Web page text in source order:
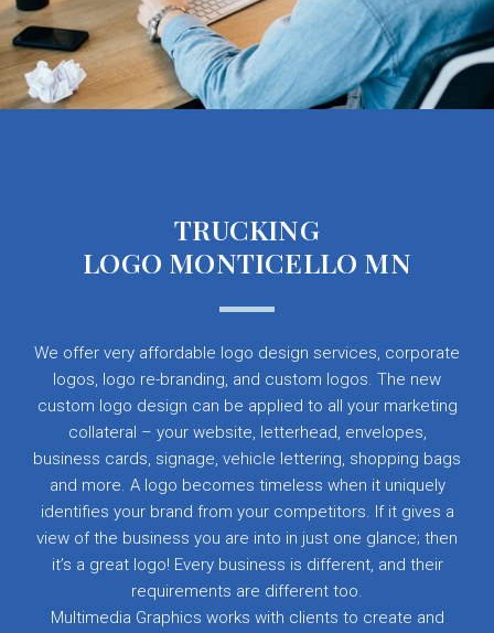
TRUCKING
LOGO MONTICELLO MN
We offer very affordable logo design services, corporate
logos, logo re-branding, and custom logos. The new
custom logo design can be applied to all your marketing
collateral – your website, letterhead, envelopes,
business cards, signage, vehicle lettering, shopping bags
and more. A logo becomes timeless when it uniquely
identifies your brand from your competitors. If it gives a
view of the business you are into in just one glance; then
it’s a great logo! Every business is different, and their
requirements are different too.
Multimedia Graphics works with clients to create and